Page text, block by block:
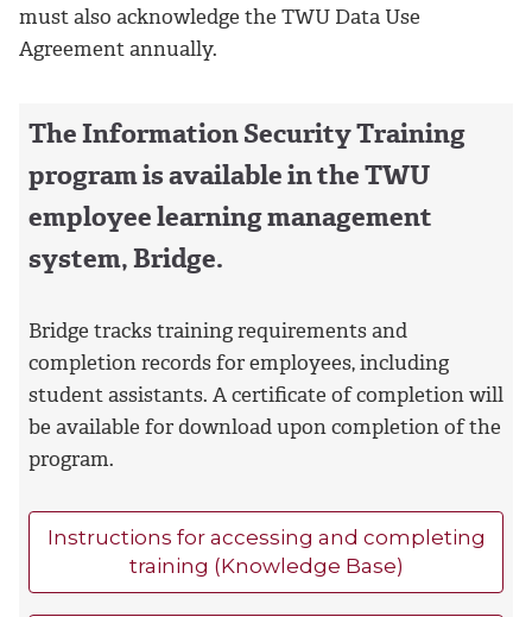
must also acknowledge the TWU Data Use
Agreement annually.
The Information Security Training
program is available in the TWU
employee learning management
system, Bridge.
Bridge tracks training requirements and
completion records for employees, including
student assistants. A certificate of completion will
be available for download upon completion of the
program.
Instructions for accessing and completing
training (Knowledge Base)